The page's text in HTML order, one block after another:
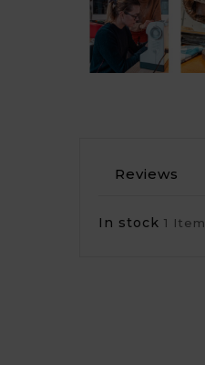
Reviews
In stock 1 Item